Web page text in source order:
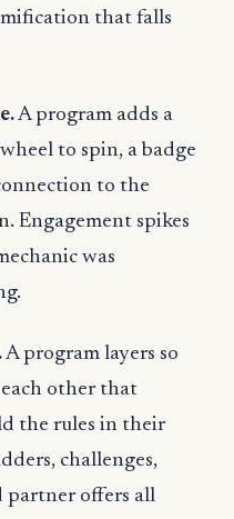
that falls
A program adds a
to spin, a badge
to the
Engagement spikes
was
A program layers so
other that
the rules in their
challenges,
partner offers all